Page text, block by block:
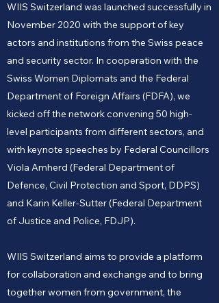
WIIS Switzerland was launched successfully in
November 2020 with the support of key
actors and institutions from the Swiss peace
and security sector. In cooperation with the
Swiss Women Diplomats and the Federal
Department of Foreign Affairs (FDFA), we
kicked off the network convening 50 high-
level participants from different sectors, and
with keynote speeches by Federal Councillors
Viola Amherd (Federal Department of
Defence, Civil Protection and Sport, DDPS)
and Karin Keller-Sutter (Federal Department
of Justice and Police, FDJP).
WIIS Switzerland aims to provide a platform
for collaboration and exchange and to bring
together women from government, the